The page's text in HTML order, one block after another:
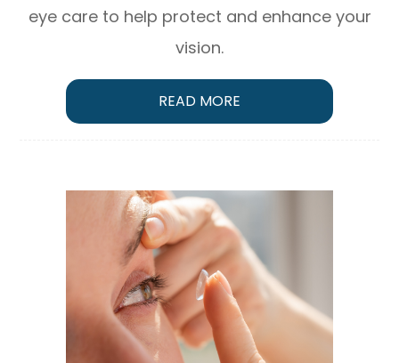
eye care to help protect and enhance your
vision.
READ MORE